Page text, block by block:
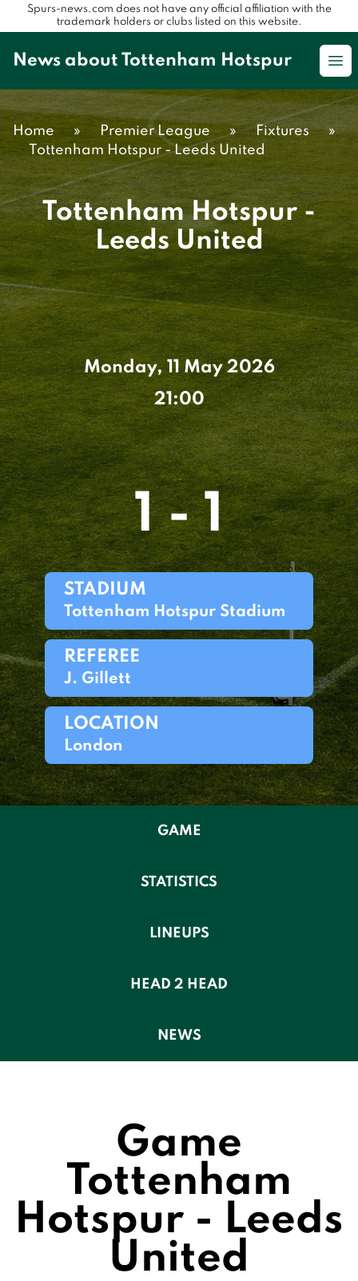
Spurs-news.com does not have any official affiliation with the
trademark holders or clubs listed on this website.
News about Tottenham Hotspur
Home » Premier League » Fixtures
»
Tottenham Hotspur - Leeds United
Tottenham Hotspur -
Leeds United
Monday, 11 May 2026
21:00
1 - 1
STADIUM
Tottenham Hotspur Stadium
REFEREE
J. Gillett
LOCATION
London
GAME
STATISTICS
LINEUPS
HEAD 2 HEAD
NEWS
Game
Tottenham
Hotspur - Leeds
United